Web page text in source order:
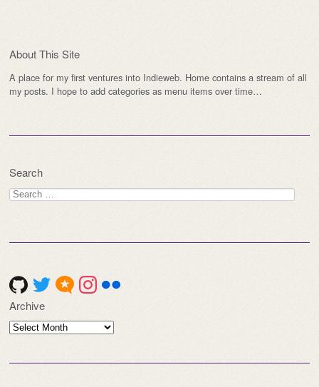
About This Site
A place for my first ventures into Indieweb. Home contains a stream of all
my posts. I hope to add categories as menu items over time…
Search
Search
for:
Archive
Archive